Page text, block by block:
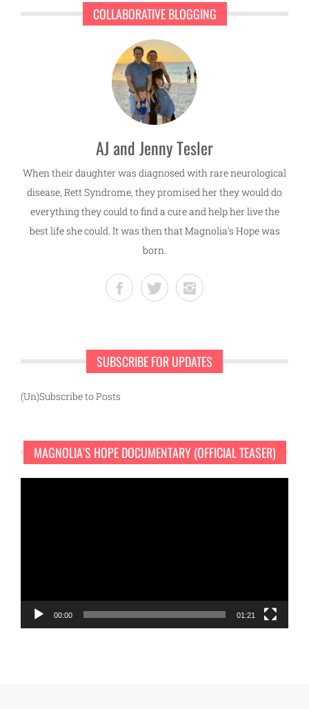
COLLABORATIVE BLOGGING
AJ and Jenny Tesler
When their daughter was diagnosed with rare neurological
disease, Rett Syndrome, they promised her they would do
everything they could to find a cure and help her live the
best life she could. It was then that Magnolia's Hope was
born.
SUBSCRIBE FOR UPDATES
(Un)Subscribe to Posts
MAGNOLIA’S HOPE DOCUMENTARY (OFFICIAL TEASER)
00:00 01:21